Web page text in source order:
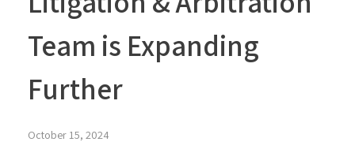
Team is Expanding
Further
October 15, 2024